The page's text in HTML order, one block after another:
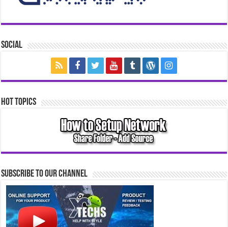
Social
Hot Topics
Subscribe to our Channel